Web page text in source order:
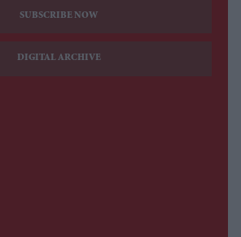
SUBSCRIBE NOW
DIGITAL ARCHIVE